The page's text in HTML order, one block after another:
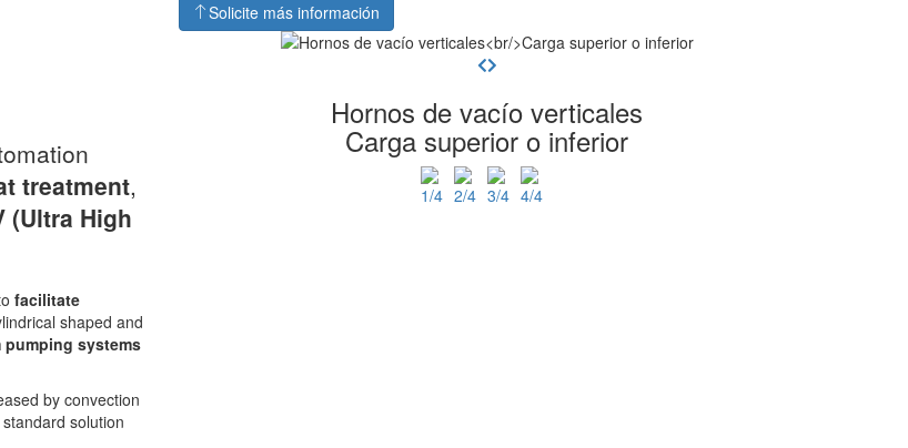
Solicite más información
Hornos de vacío verticales
Carga superior o inferior
treatment,
(Ultra High
facilitate
shaped and
pumping systems
by convection
solution